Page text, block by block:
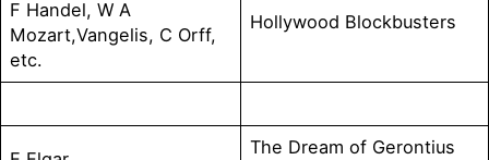
F Handel, W A
Mozart,Vangelis, C Orff,
etc.
Hollywood Blockbusters
The Dream of Gerontius